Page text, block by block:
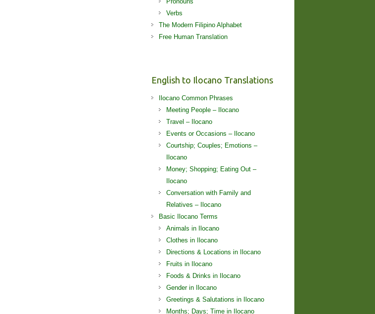
Verbs
The Modern Filipino Alphabet
Free Human Translation
English to Ilocano Translations
Ilocano Common Phrases
Meeting People – Ilocano
Travel – Ilocano
Events or Occasions – Ilocano
Courtship; Couples; Emotions –
Ilocano
Money; Shopping; Eating Out –
Ilocano
Conversation with Family and
Relatives – Ilocano
Basic Ilocano Terms
Animals in Ilocano
Clothes in Ilocano
Directions & Locations in Ilocano
Fruits in Ilocano
Foods & Drinks in Ilocano
Gender in Ilocano
Greetings & Salutations in Ilocano
Months; Days; Time in Ilocano